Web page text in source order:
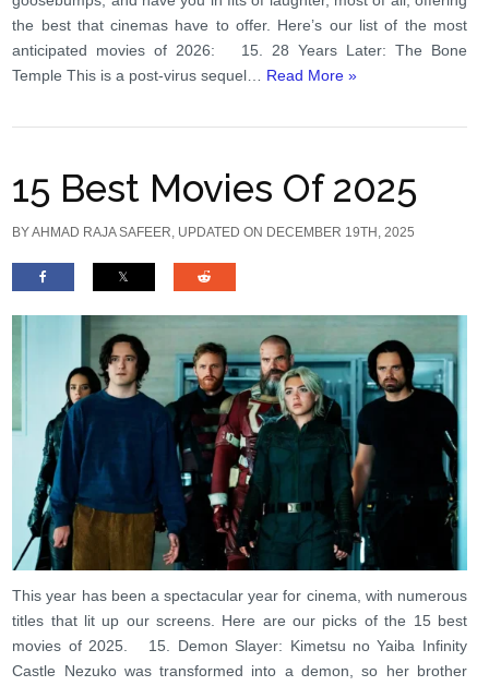
the best that cinemas have to offer. Here’s our list of the most
anticipated movies of 2026: 15. 28 Years Later: The Bone
Temple This is a post-virus sequel… Read More »
15 Best Movies Of 2025
BYAHMAD RAJA SAFEER , UPDATED ON DECEMBER 19TH, 2025
This year has been a spectacular year for cinema, with numerous
titles that lit up our screens. Here are our picks of the 15 best
movies of 2025. 15. Demon Slayer: Kimetsu no Yaiba Infinity
Castle Nezuko was transformed into a demon, so her brother